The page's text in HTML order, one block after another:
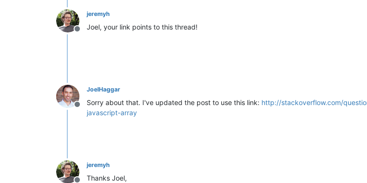
Offline
jeremyh
Joel, your link points to this thread!
Offline
JoelHaggar
Sorry about that. I've updated the post to use this link: http://stackoverflow.com/
javascript-array
jeremyh
Thanks Joel,